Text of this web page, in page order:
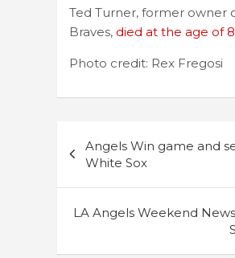
Ted Turner, former owner
Braves, died at the age of
Photo credit: Rex Fregosi
navigation
Angels Win game and
White Sox
LA Angels Weekend News